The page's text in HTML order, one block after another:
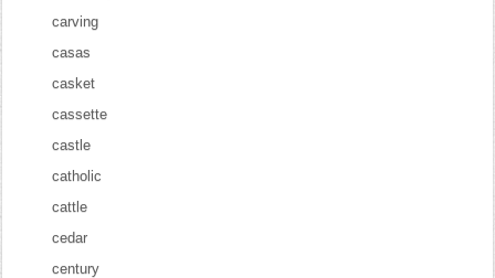
carving
casas
casket
cassette
castle
catholic
cattle
cedar
century